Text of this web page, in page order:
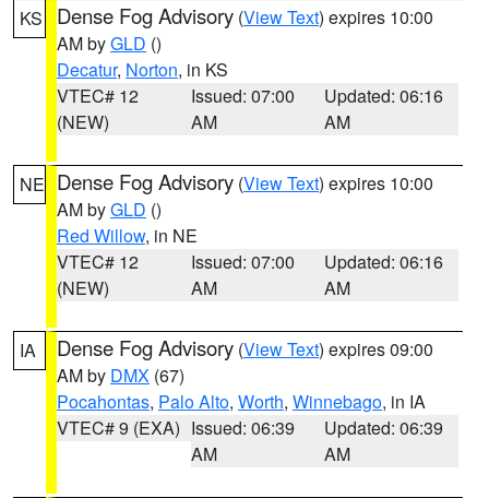
KS Dense Fog Advisory (View Text) expires 10:00
AM byGLD ()
Decatur, Norton, in KS
VTEC# 12
(NEW)
Issued: 07:00
AM
Updated: 06:16
AM
NE Dense Fog Advisory (View Text) expires 10:00
AM byGLD ()
Red Willow, in NE
VTEC# 12
(NEW)
Issued: 07:00
AM
Updated: 06:16
AM
IA Dense Fog Advisory (View Text) expires 09:00
AM by DMX (67)
Pocahontas, Palo Alto, Worth, Winnebago, in IA
VTEC# 9 (EXA) Issued: 06:39
AM
Updated: 06:39
AM